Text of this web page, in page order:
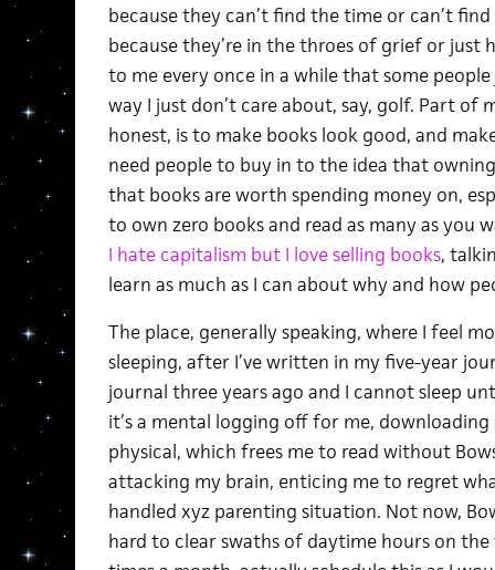
because they can’t find the time or can’t
because they’re in the throes of grief or just
to me every once in a while that some
way I just don’t care about, say, golf. Part of
honest, is to make books look good, and
need people to buy in to the idea that
that books are worth spending money on,
to own zero books and read as many as you
I hate capitalism but I love selling books,
learn as much as I can about why and how
The place, generally speaking, where I feel
sleeping, after I’ve written in my five-year
journal three years ago and I cannot sleep
it’s a mental logging off for me,
physical, which frees me to read without
attacking my brain, enticing me to regret
handled xyz parenting situation. Not now,
hard to clear swaths of daytime hours on